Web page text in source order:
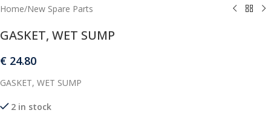
Home/New Spare Parts
GASKET, WET SUMP
€ 24.80
GASKET, WET SUMP
2 in stock